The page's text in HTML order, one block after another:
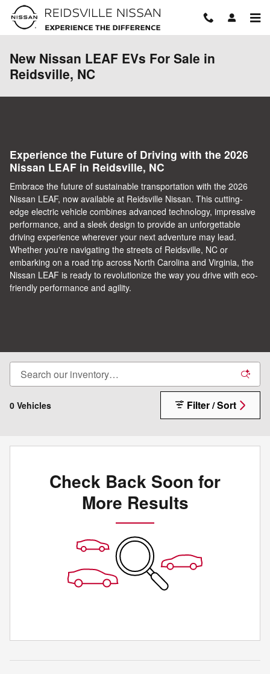
Skip to main content
New Nissan LEAF EVs For Sale in
Reidsville, NC
Experience the Future of Driving with the 2026
Nissan LEAF in Reidsville, NC
Embrace the future of sustainable transportation with the 2026
Nissan LEAF, now available at Reidsville Nissan. This cutting-
edge electric vehicle combines advanced technology, impressive
performance, and a sleek design to provide an unforgettable
driving experience wherever your next adventure may lead.
Whether you're navigating the streets of Reidsville, NC or
embarking on a road trip across North Carolina and Virginia, the
Nissan LEAF is ready to revolutionize the way you drive with eco-
friendly performance and agility.
0 Vehicles Filter / Sort
Check Back Soon for
More Results